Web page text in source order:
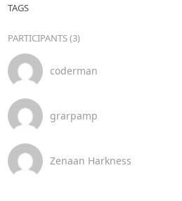
TAGS
PARTICIPANTS (3)
coderman
grarpamp
Zenaan Harkness